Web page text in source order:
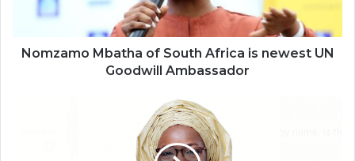
Ambassador
Nomzamo Mbatha of South Africa is newest UN
Goodwill Ambassador